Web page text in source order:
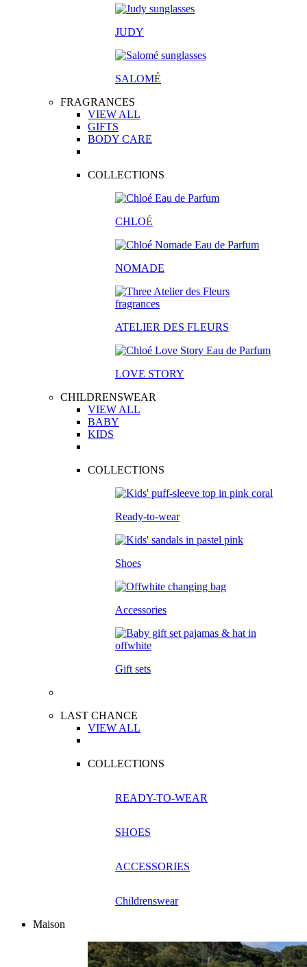
JUDY
SALOMÉ
FRAGRANCES
VIEW ALL
GIFTS
BODY CARE
COLLECTIONS
CHLOÉ
NOMADE
ATELIER DES FLEURS
LOVE STORY
CHILDRENSWEAR
VIEW ALL
BABY
KIDS
COLLECTIONS
Ready-to-wear
Shoes
Accessories
Gift sets
LAST CHANCE
VIEW ALL
COLLECTIONS
READY-TO-WEAR
SHOES
ACCESSORIES
Childrenswear
Maison